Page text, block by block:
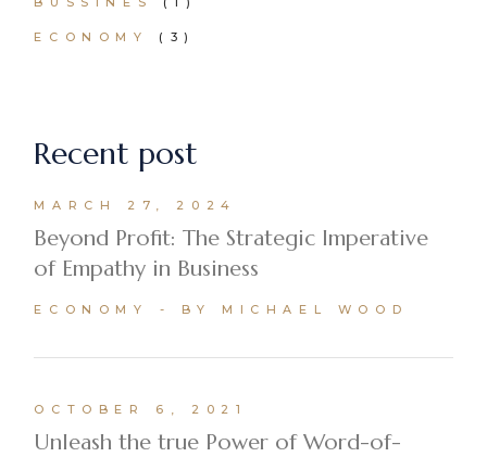
ECONOMY (3)
Recent post
MARCH 27, 2024
Beyond Profit: The Strategic Imperative
of Empathy in Business
ECONOMY BY MICHAEL WOOD
OCTOBER 6, 2021
Unleash the true Power of Word-of-